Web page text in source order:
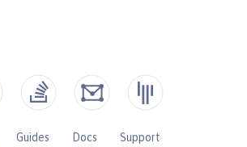
Guides Docs Support